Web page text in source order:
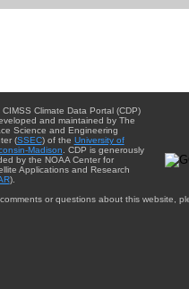
CIMSS Climate Data Portal (CDP)
and maintained by The
Science and Engineering
(SSEC) of the University of
Madison . CDP is generously
by the NOAA Center for
Applications and Research
).
or questions about this website,